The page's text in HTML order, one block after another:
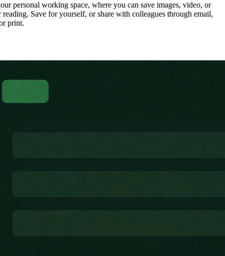
personal working space, where you can save images, video, or
Save for yourself, or share with colleagues through email,
print.